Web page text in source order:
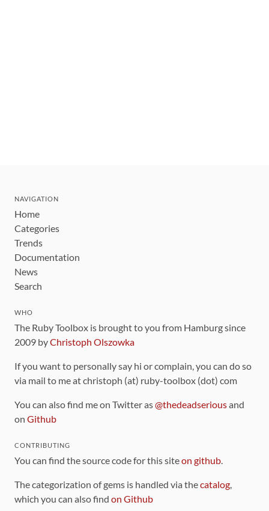
NAVIGATION
Home
Categories
Trends
Documentation
News
Search
WHO
The Ruby Toolbox is brought to you from Hamburg since
2009 byChristoph Olszowka
If you want to personally say hi or complain, you can do so
via mail to me at christoph (at) ruby-toolbox (dot) com
You can also find me on Twitter as@thedeadseriousand
on Github
CONTRIBUTING
You can find the source code for this siteon github.
The categorization of gems is handled via thecatalog,
which you can also find on Github